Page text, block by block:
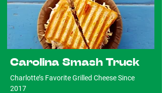
Carolina Smash Truck
Charlotte’s Favorite Grilled Cheese Since
2017